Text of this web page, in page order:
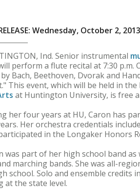
Wednesday, October 2, 2013
Ind. Senior instrumental
perform a flute recital at 7:30 p.m.
Bach, Beethoven, Dvorak and
This event, which will be held in
at Huntington University, is free
her four years at HU, Caron has
Her orchestra credentials
in the Longaker Honors
was part of her high school band
marching bands. She was all-
school. Solo and ensemble credits
at the state level.